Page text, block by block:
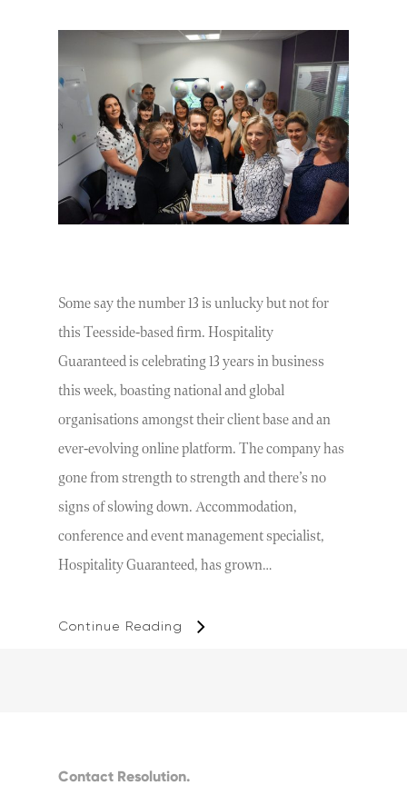
Some say the number 13 is unlucky but not for
this Teesside-based firm. Hospitality
Guaranteed is celebrating 13 years in business
this week, boasting national and global
organisations amongst their client base and an
ever-evolving online platform. The company has
gone from strength to strength and there’s no
signs of slowing down. Accommodation,
conference and event management specialist,
Hospitality Guaranteed, has grown…
Continue Reading
Contact Resolution.